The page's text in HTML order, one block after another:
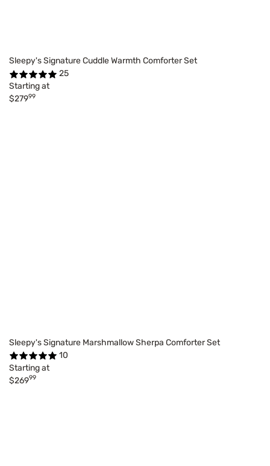
Sleepy's Signature Cuddle Warmth Comforter Set
25
Starting at
$27999
Sleepy's Signature Marshmallow Sherpa Comforter Set
10
Starting at
$26999